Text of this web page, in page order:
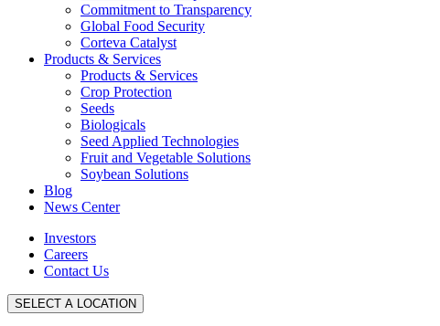
Commitment to Transparency
Global Food Security
Corteva Catalyst
Products & Services
Products & Services
Crop Protection
Seeds
Biologicals
Seed Applied Technologies
Fruit and Vegetable Solutions
Soybean Solutions
Blog
News Center
Investors
Careers
Contact Us
SELECT A LOCATION